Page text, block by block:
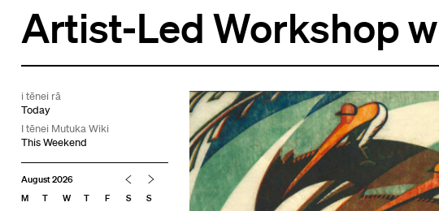
Artist-Led Workshop
i tēnei rā
Today
I tēnei Mutuka Wiki
This Weekend
August 2026
M
T W T F S
S